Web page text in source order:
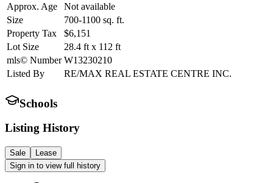
Approx. Age
Not available
Size
700-1100 sq. ft.
Property Tax
$6,151
Lot Size
28.4 ft x 112 ft
mls© Number W13230210
Listed By
RE/MAX REAL ESTATE CENTRE INC.
Schools
Listing History
Sale
Lease
Sign in to view full history